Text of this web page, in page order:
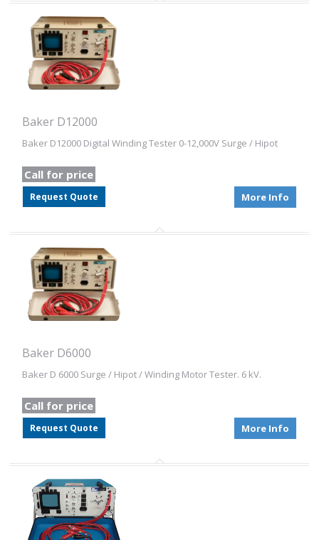
Baker D12000
Baker D12000 Digital Winding Tester 0-12,000V Surge / Hipot
Call for price
Request Quote More Info
Baker D6000
Baker D 6000 Surge / Hipot / Winding Motor Tester. 6 kV.
Call for price
Request Quote More Info